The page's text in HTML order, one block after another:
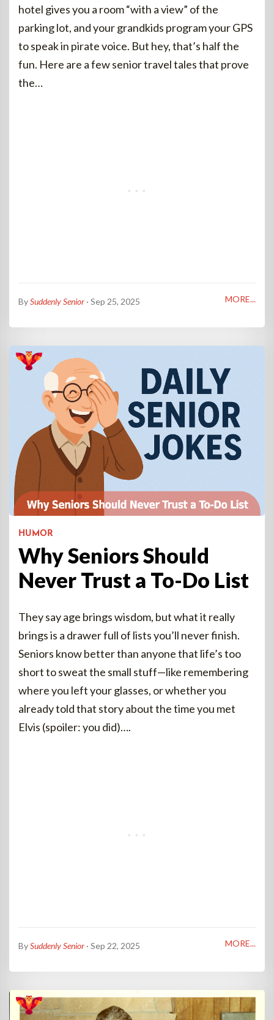
hotel gives you a room “with a view” of the
parking lot, and your grandkids program your GPS
to speak in pirate voice. But hey, that’s half the
fun. Here are a few senior travel tales that prove
the…
BySuddenly Senior · Sep 25, 2025 MORE...
HUMOR
Why Seniors Should
Never Trust a To-Do List
They say age brings wisdom, but what it really
brings is a drawer full of lists you’ll never finish.
Seniors know better than anyone that life’s too
short to sweat the small stuff—like remembering
where you left your glasses, or whether you
already told that story about the time you met
Elvis (spoiler: you did)….
BySuddenly Senior · Sep 22, 2025 MORE...